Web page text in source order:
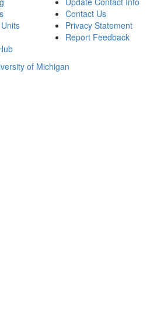
Contact Us
Privacy Statement
Report Feedback
of Michigan